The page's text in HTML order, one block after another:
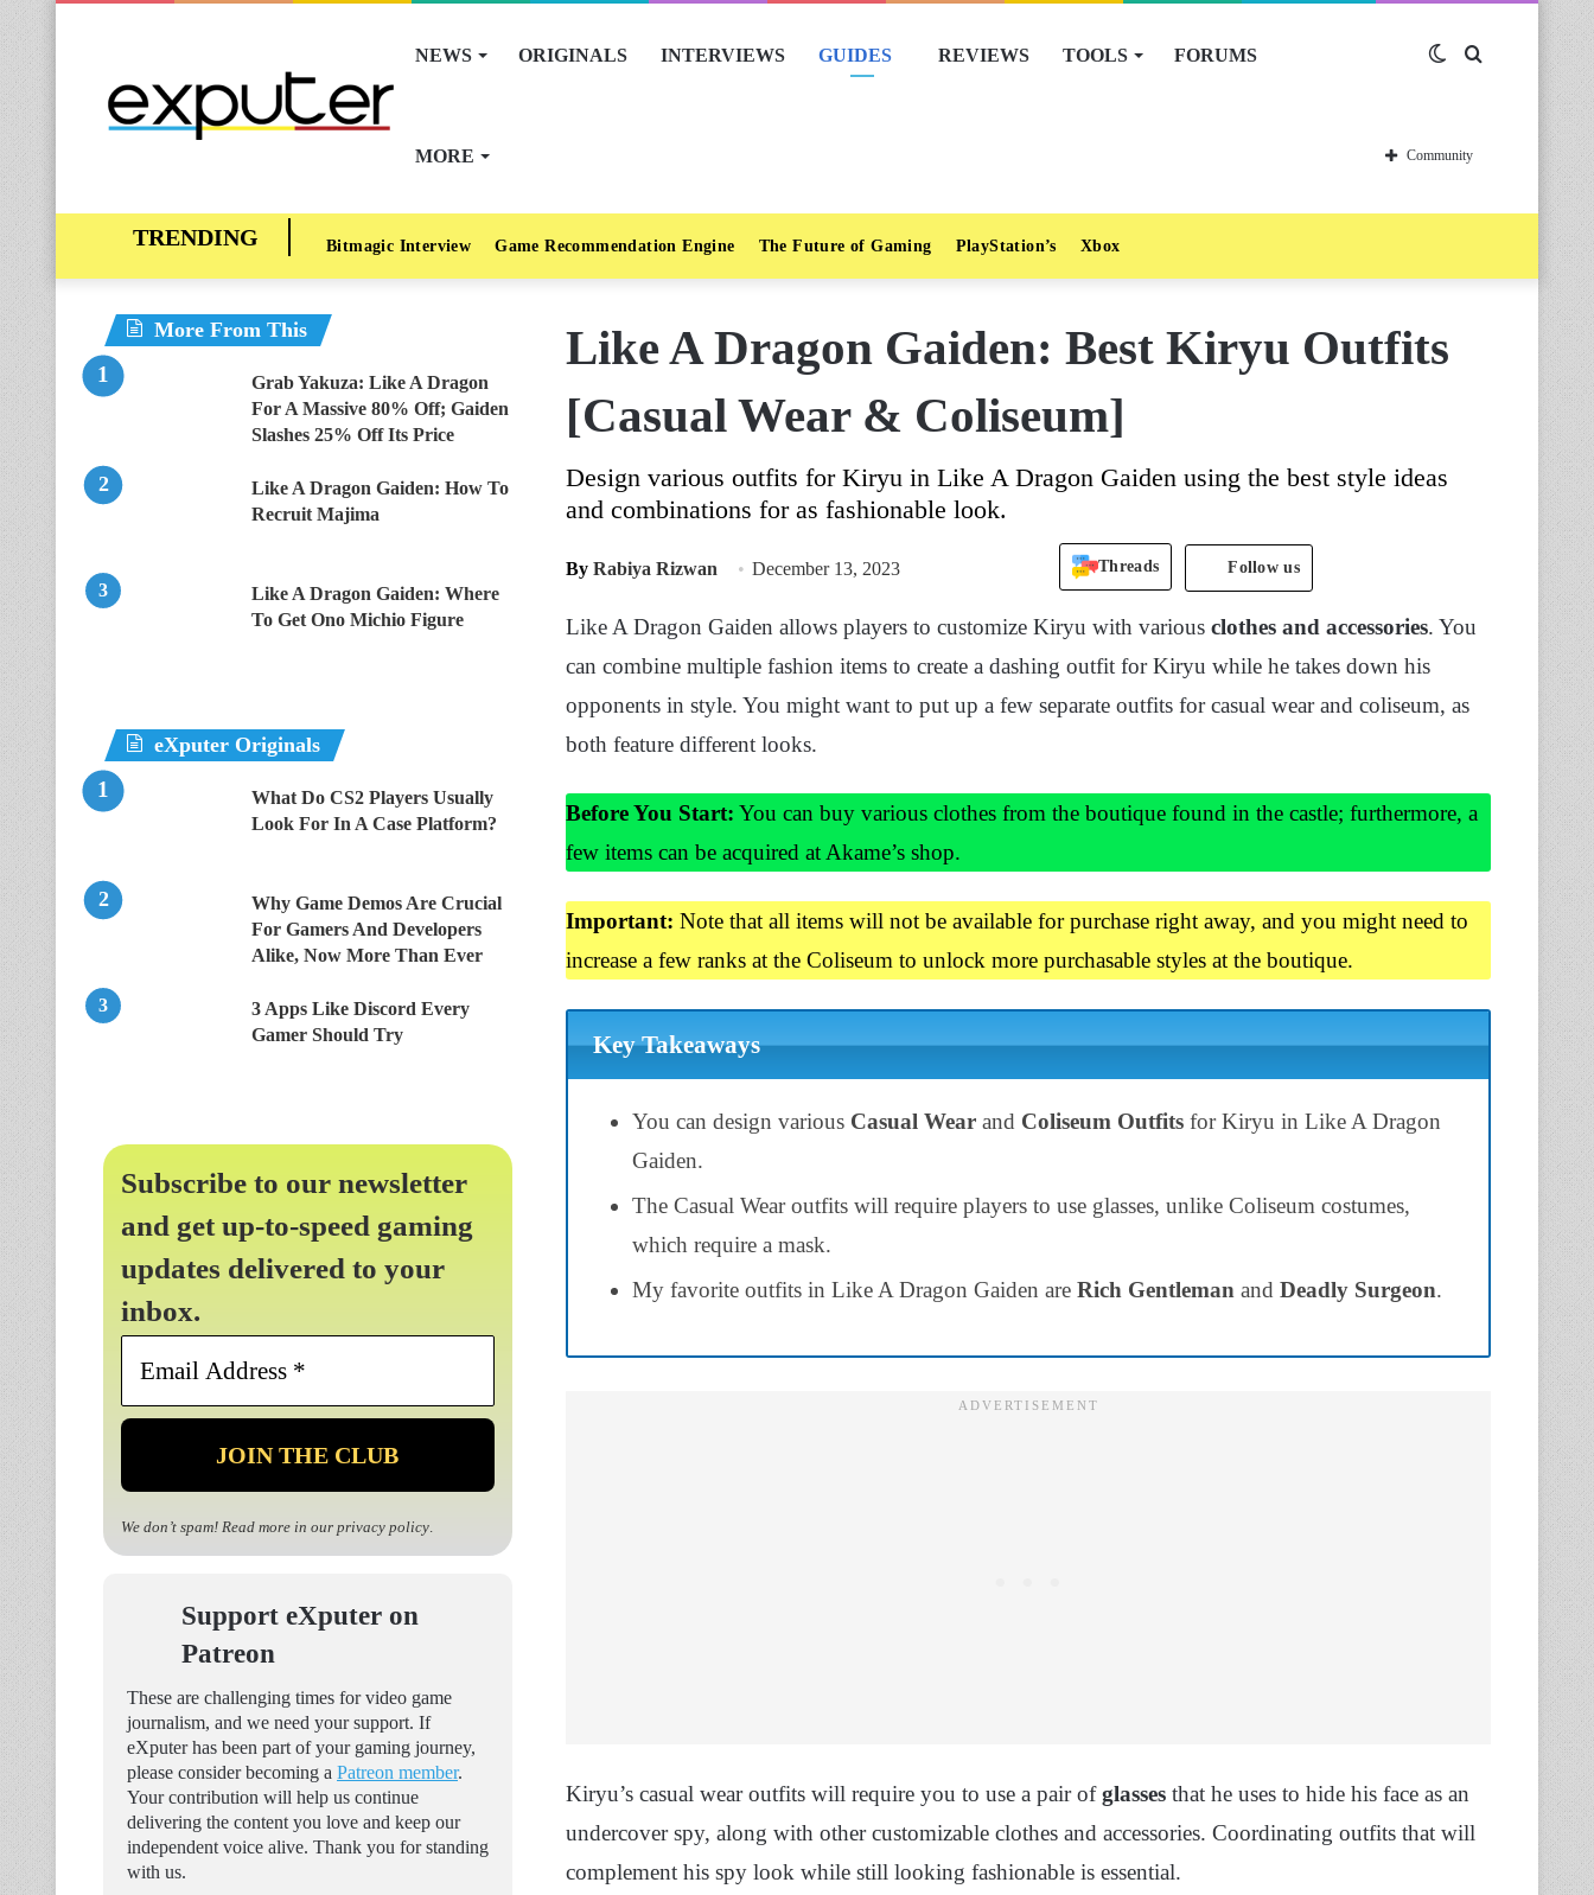
NEWS ORIGINALS INTERVIEWS GUIDES REVIEWS TOOLS FORUMS
MORE
Switch
skin
Community
Bitmagic Interview Game Recommendation Engine The Future of Gaming PlayStation’s Xbox
Like A Dragon Gaiden: Best Kiryu Outfits
[Casual Wear & Coliseum]
Design various outfits for Kiryu in Like A Dragon Gaiden using the best style ideas
and combinations for as fashionable look.
By Rabiya Rizwan December 13, 2023 Threads Follow us
Like A Dragon Gaiden allows players to customize Kiryu with various clothes and accessories. You
can combine multiple fashion items to create a dashing outfit for Kiryu while he takes down his
opponents in style. You might want to put up a few separate outfits for casual wear and coliseum, as
both feature different looks.
Before You Start: You can buy various clothes from the boutique found in the castle; furthermore, a
few items can be acquired at Akame’s shop.
Important: Note that all items will not be available for purchase right away, and you might need to
increase a few ranks at the Coliseum to unlock more purchasable styles at the boutique.
Key Takeaways
You can design various Casual Wear and Coliseum Outfits for Kiryu in Like A Dragon
Gaiden.
The Casual Wear outfits will require players to use glasses, unlike Coliseum costumes,
which require a mask.
My favorite outfits in Like A Dragon Gaiden are Rich Gentleman and Deadly Surgeon.
Kiryu’s casual wear outfits will require you to use a pair ofglasses that he uses to hide his face as an
undercover spy, along with other customizable clothes and accessories. Coordinating outfits that will
complement his spy look while still looking fashionable is essential.
More From This
Grab Yakuza: Like A Dragon
For A Massive 80% Off; Gaiden
Slashes 25% Off Its Price
Like A Dragon Gaiden: How To
Recruit Majima
Like A Dragon Gaiden: Where
To Get Ono Michio Figure
eXputer Originals
What Do CS2 Players Usually
Look For In A Case Platform?
Why Game Demos Are Crucial
For Gamers And Developers
Alike, Now More Than Ever
3 Apps Like Discord Every
Gamer Should Try
Subscribe to our newsletter
and get up-to-speed gaming
updates delivered to your
inbox.
Email
*
We don’t spam! Read more in our privacy policy.
Support eXputer on
Patreon
These are challenging times for video game
journalism, and we need your support. If
eXputer has been part of your gaming journey,
please consider becoming a Patreon member.
Your contribution will help us continue
delivering the content you love and keep our
independent voice alive. Thank you for standing
with us.